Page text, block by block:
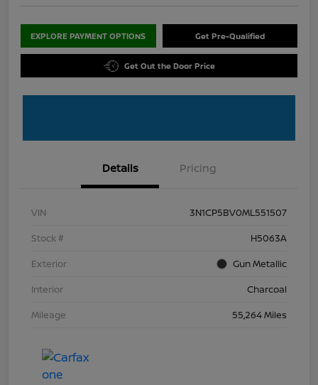
EXPLORE PAYMENT OPTIONS Get Pre-Qualified
Get Out the Door Price
Details Pricing
VIN
3N1CP5BV0ML551507
Stock #
H5063A
Exterior
Gun Metallic
Interior
Charcoal
Mileage
55,264 Miles